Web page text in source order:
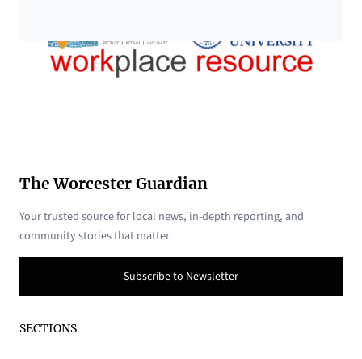
The Worcester Guardian
Your trusted source for local news, in-depth reporting, and
community stories that matter.
Subscribe to Newsletter
SECTIONS